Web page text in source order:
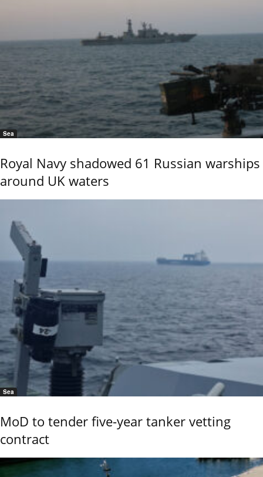
Sea
Royal Navy shadowed 61 Russian warships
around UK waters
Sea
MoD to tender five-year tanker vetting
contract